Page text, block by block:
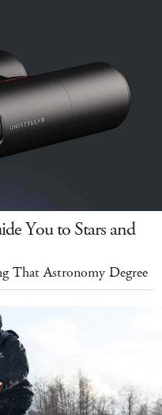
You to Stars and
That Astronomy Degree